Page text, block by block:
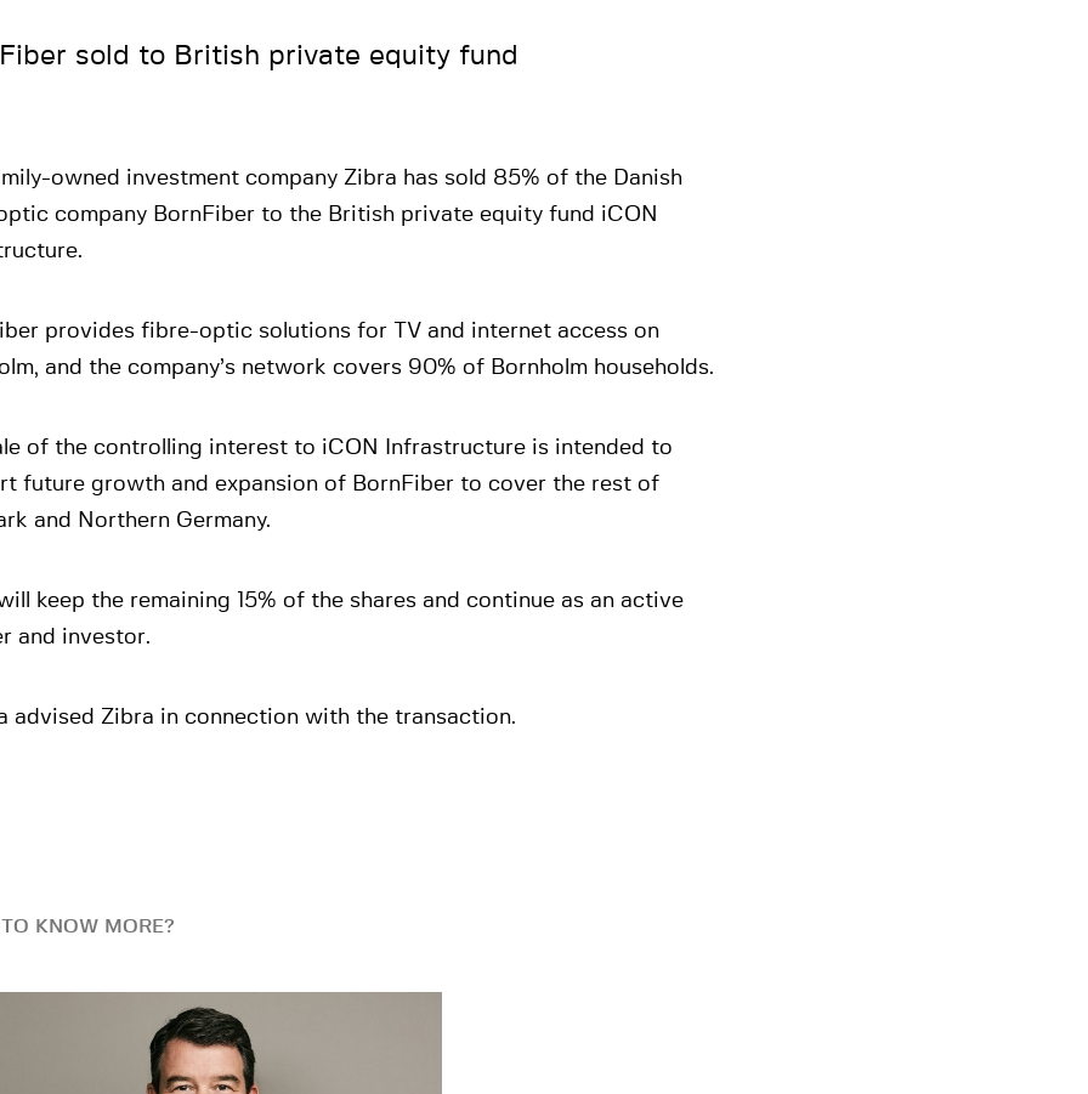
sold to British private equity fund
owned investment company Zibra has sold 85% of the Danish
company BornFiber to the British private equity fund iCON
provides fibre-optic solutions for TV and internet access on
and the company’s network covers 90% of Bornholm households.
of the controlling interest to iCON Infrastructure is intended to
future growth and expansion of BornFiber to cover the rest of
and Northern Germany.
keep the remaining 15% of the shares and continue as an active
and investor.
advised Zibra in connection with the transaction.
KNOW MORE?